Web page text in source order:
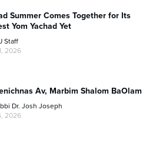
Summer Comes Together for Its
Yom Yachad Yet
Staff
2026
Av, Marbim Shalom BaOlam
Dr. Josh Joseph
2026